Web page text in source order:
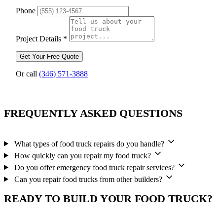
Phone
Project Details *
Get Your Free Quote
Or call (346) 571-3888
FREQUENTLY ASKED QUESTIONS
What types of food truck repairs do you handle?
How quickly can you repair my food truck?
Do you offer emergency food truck repair services?
Can you repair food trucks from other builders?
READY TO BUILD YOUR FOOD TRUCK?